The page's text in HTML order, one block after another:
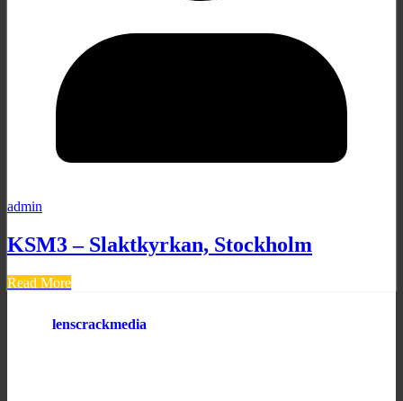
admin
KSM3 – Slaktkyrkan, Stockholm
Read More
lenscrackmedia